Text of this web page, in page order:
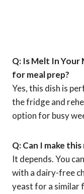
Q: Is Melt In
for meal prep?
Yes, this dish is
the fridge and
option for busy
Q: Can I make
It depends. You
with a dairy-free
yeast for a similar